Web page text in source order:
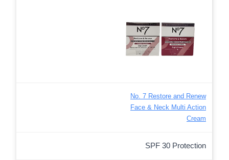
No. 7 Restore and Renew
Face & Neck Multi Action
Cream
SPF 30 Protection